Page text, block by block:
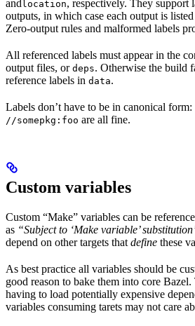
andlocation, respectively. They support
outputs, in which case each output is listed
Zero-output rules and malformed labels
All referenced labels must appear in the
output files, or deps. Otherwise the build
reference labels in data.
Labels don’t have to be in canonical form:
//somepkg:foo are all fine.
Custom variables
Custom “Make” variables can be
as “Subject to ‘Make variable’
depend on other targets that define these
As best practice all variables should be
good reason to bake them into core
having to load potentially expensive
variables consuming tarets may not care